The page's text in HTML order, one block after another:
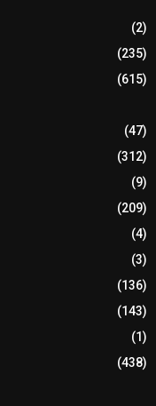
(2)
(235)
(615)
(47)
(312)
(9)
(209)
(4)
(3)
(136)
(143)
(1)
(438)